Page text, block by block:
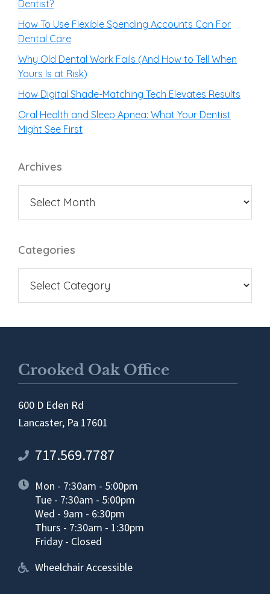
Dentist?
How To Use Flexible Spending Accounts Can For
Dental Care
Why Old Dental Work Fails (And How to Tell When
Yours Is at Risk)
How Digital Shade-Matching Tech Elevates Results
Oral Health and Sleep Apnea: What Your Dentist
Might See First
Archives
Categories
Crooked Oak Office
600 D Eden Rd
Lancaster, Pa 17601
717.569.7787
Mon - 7:30am - 5:00pm
Tue - 7:30am - 5:00pm
Wed - 9am - 6:30pm
Thurs - 7:30am - 1:30pm
Friday - Closed
Wheelchair Accessible